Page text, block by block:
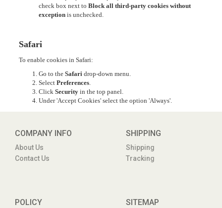
check box next to Block all third-party cookies without
exception is unchecked.
Safari
To enable cookies in Safari:
Go to the Safari drop-down menu.
Select Preferences
Click Security in the top panel.
Under 'Accept Cookies' select the option 'Always'.
COMPANY INFO
About Us
Contact Us
SHIPPING
Shipping
Tracking
POLICY SITEMAP